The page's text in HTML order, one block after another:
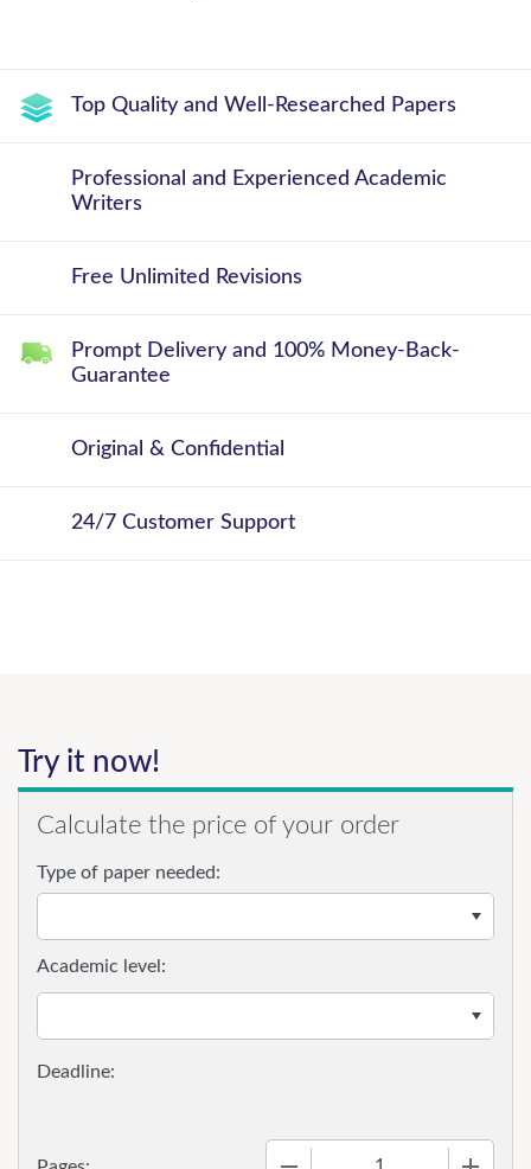
Top Quality and Well-Researched Papers
Professional and Experienced Academic
Writers
Free Unlimited Revisions
Prompt Delivery and 100% Money-Back-
Guarantee
Original & Confidential
24/7 Customer Support
Try it now!
Calculate the price of your order
Type of paper needed:
Academic level: